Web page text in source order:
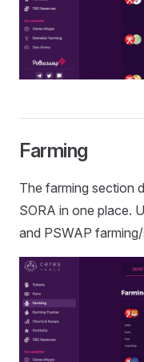
Farming
The farming section
SORA in one place.
and PSWAP